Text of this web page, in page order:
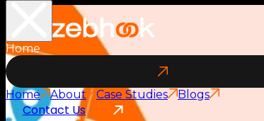
Home
Home About Case Studies Blogs
Contact Us